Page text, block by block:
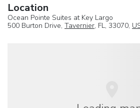
Location
Ocean Pointe Suites at Key Largo
500 Burton Drive, Tavernier, FL, 33070,